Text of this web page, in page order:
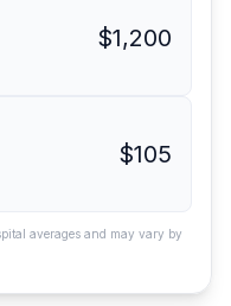
$1,200
$105
averages and may vary by